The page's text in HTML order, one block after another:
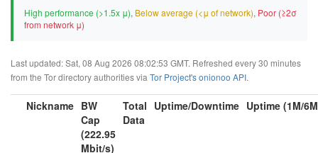
High performance (>1.5x μ), Below average (<μ of network), Poor (≥2σ
from network μ)
Last updated: Sat, 08 Aug 2026 08:02:53 GMT. Refreshed every 30 minutes
from the Tor directory authorities via Tor Project's onionoo API.
Nickname BW
Cap
(222.95
Mbit/s)
Total
Data
Uptime/Downtime Uptime (1M/